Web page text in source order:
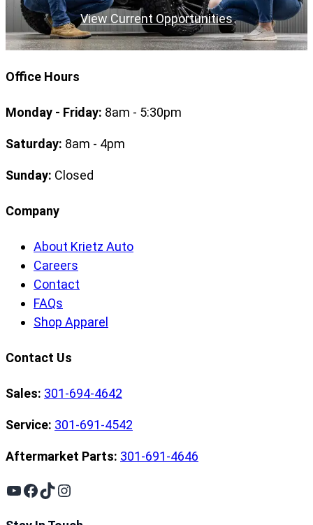
View Current Opportunities
Office Hours
Monday - Friday: 8am - 5:30pm
Saturday: 8am - 4pm
Sunday: Closed
Company
About Krietz Auto
Careers
Contact
FAQs
Shop Apparel
Contact Us
Sales: 301-694-4642
Service: 301-691-4542
Aftermarket Parts: 301-691-4646
YouTube
Facebook
TikTok
Instagram